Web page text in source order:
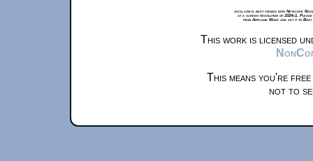
xkcd.com is best viewed with Netscape
at a screen resolution of 1024x1.
from Airplane Mode and set it to
This work is licensed
This means you're
not to